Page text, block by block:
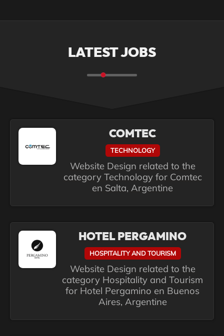
LATEST JOBS
COMTEC
TECHNOLOGY
Website Design related to the
category Technology for Comtec
en Salta, Argentine
HOTEL PERGAMINO
HOSPITALITY AND TOURISM
Website Design related to the
category Hospitality and Tourism
for Hotel Pergamino en Buenos
Aires, Argentine